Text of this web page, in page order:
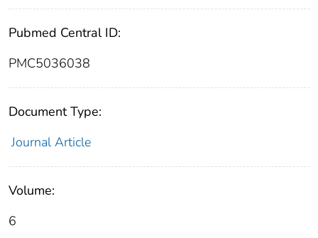
Pubmed Central ID:
PMC5036038
Document Type:
Journal Article
Volume:
6